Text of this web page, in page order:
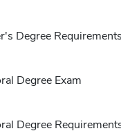
Degree Requirements
Degree Exam
Degree